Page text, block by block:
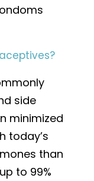
side
minimized
today’s
than
to 99%